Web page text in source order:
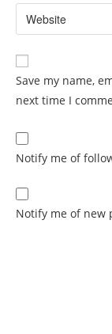
Save my name,
next time I
Notify me of
Notify me of new